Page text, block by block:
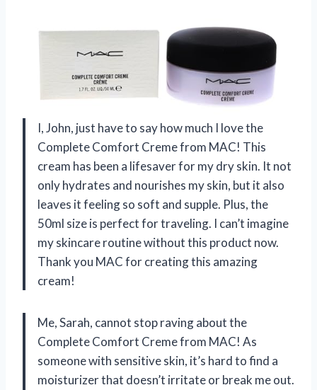
I, John, just have to say how much I love the
Complete Comfort Creme from MAC! This
cream has been a lifesaver for my dry skin. It not
only hydrates and nourishes my skin, but it also
leaves it feeling so soft and supple. Plus, the
50ml size is perfect for traveling. I can’t imagine
my skincare routine without this product now.
Thank you MAC for creating this amazing
cream!
Me, Sarah, cannot stop raving about the
Complete Comfort Creme from MAC! As
someone with sensitive skin, it’s hard to find a
moisturizer that doesn’t irritate or break me out.